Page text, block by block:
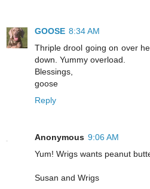
GOOSE 8:34 AM
Thriple drool going on over
down. Yummy overload.
Blessings,
goose
Reply
Anonymous 9:06 AM
Yum! Wrigs wants peanut
Susan and Wrigs